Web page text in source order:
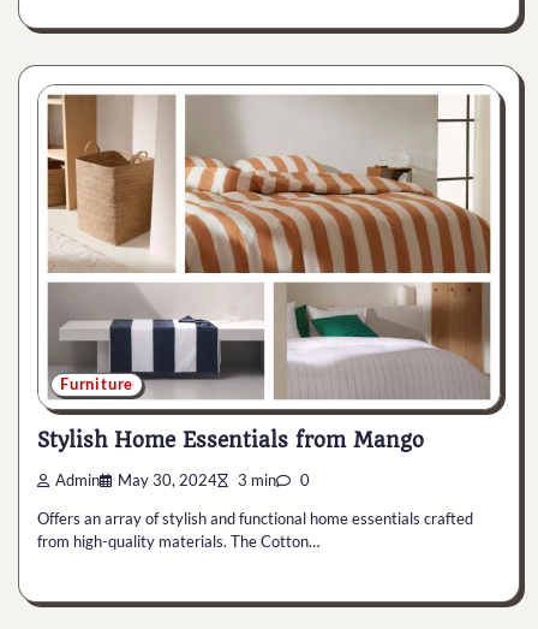
Furniture
Stylish Home Essentials from Mango
Admin May 30, 2024 3 min 0
Offers an array of stylish and functional home essentials crafted
from high-quality materials. The Cotton…